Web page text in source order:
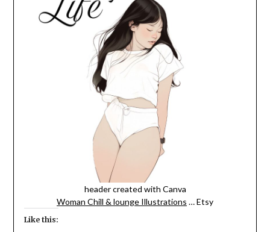
header created with Canva
Woman Chill & lounge Illustrations … Etsy
Like this: